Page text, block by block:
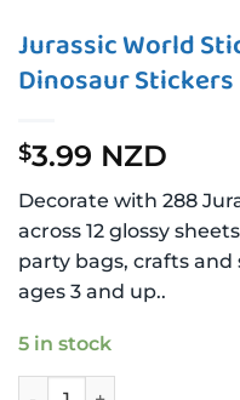
Jurassic World
Dinosaur Stickers
$3.99 NZD
Decorate with 288
across 12 glossy
party bags, crafts
ages 3 and up..
5 in stock
Jurassic World Sticker